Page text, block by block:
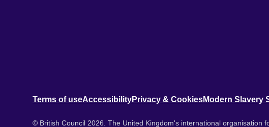
Terms of useAccessibilityPrivacy & CookiesModern Slavery
© British Council 2026. The United Kingdom's international organisation